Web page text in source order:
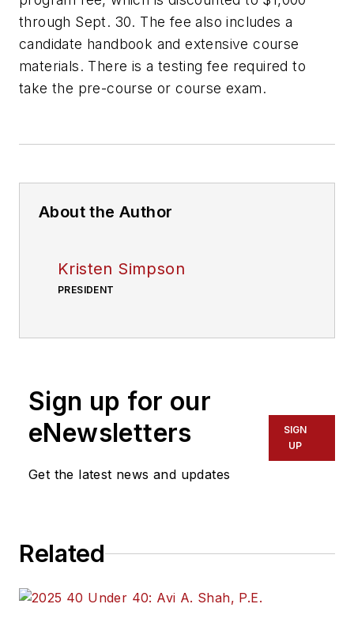
through Sept. 30. The fee also includes a
candidate handbook and extensive course
materials. There is a testing fee required to
take the pre-course or course exam.
About the Author
Kristen Simpson
PRESIDENT
Sign up for our
eNewsletters
Get the latest news and updates
SIGN
UP
Related